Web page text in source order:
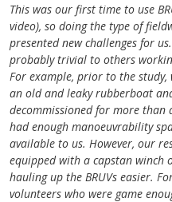
This was our first time to use
video), so doing the type of
presented new challenges for
probably trivial to others
For example, prior to the
an old and leaky rubberboat
decommissioned for more
had enough manoeuvrability
available to us. However, our
equipped with a capstan winch
hauling up the BRUVs easier.
volunteers who were game